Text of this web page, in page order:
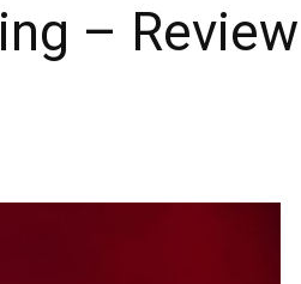
– Review